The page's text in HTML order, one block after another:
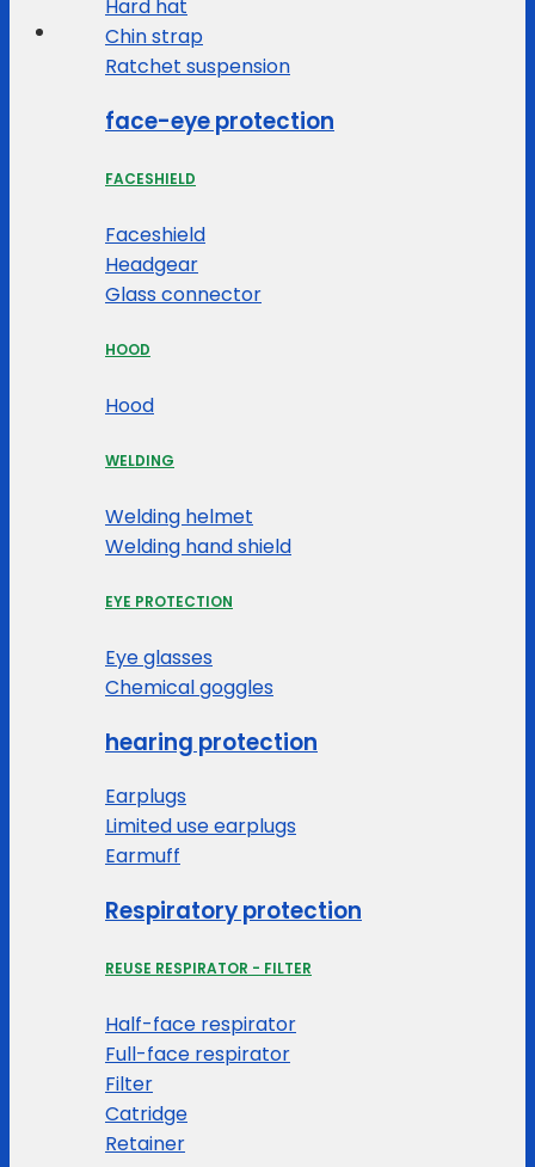
Hard hat
Chin strap
Ratchet suspension
face-eye protection
FACESHIELD
Faceshield
Headgear
Glass connector
HOOD
Hood
WELDING
Welding helmet
Welding hand shield
EYE PROTECTION
Eye glasses
Chemical goggles
hearing protection
Earplugs
Limited use earplugs
Earmuff
Respiratory protection
REUSE RESPIRATOR - FILTER
Half-face respirator
Full-face respirator
Filter
Catridge
Retainer